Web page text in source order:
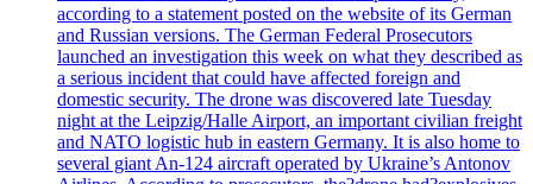
according to a statement posted on the website of its German
and Russian versions. The German Federal Prosecutors
launched an investigation this week on what they described as
a serious incident that could have affected foreign and
domestic security. The drone was discovered late Tuesday
night at the Leipzig/Halle Airport, an important civilian freight
and NATO logistic hub in eastern Germany. It is also home to
several giant An-124 aircraft operated by Ukraine’s Antonov